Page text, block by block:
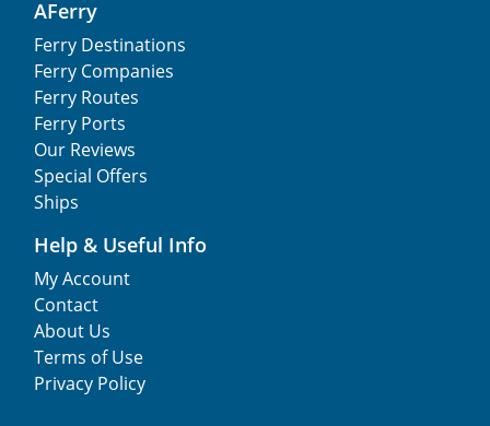
AFerry
Ferry Destinations
Ferry Companies
Ferry Routes
Ferry Ports
Our Reviews
Special Offers
Ships
Help & Useful Info
My Account
Contact
About Us
Terms of Use
Privacy Policy